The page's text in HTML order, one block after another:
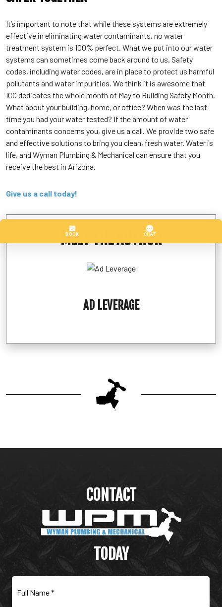
It’s important to note that while these systems are extremely
effective in eliminating water contaminants, no water
treatment system is 100% perfect. What we put into our water
systems can sometimes come back around to us. Safety
codes, including water codes, are in place to protect us harmful
pollutants and water impurities. We think it is awesome that
ICC dedicates the whole month of May to Building Safety Month.
What about your building, home, or office? When was the last
time you had your water tested? If the amount of water
contaminants concerns you, give us a call. We provide two safe
and effective solutions to bring you clean, fresh water. Water is
life, and Wyman Plumbing & Mechanical can ensure that you
receive the best in Arizona.
Give us a call today!
MEET THE AUTHOR
AD LEVERAGE
CONTACT
WYMAN PLUMBING &
MECHANICAL
TODAY
Full
Name(Required)